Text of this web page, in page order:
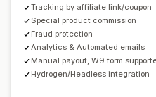
Custom dashboards Custom
Custom links and discounts
Custom forms Custom
Payments
Tracking by affiliate link/coupon
Special product commission
Fraud protection
Analytics & Automated emails
Manual payout, W9 form
Hydrogen/Headless integration